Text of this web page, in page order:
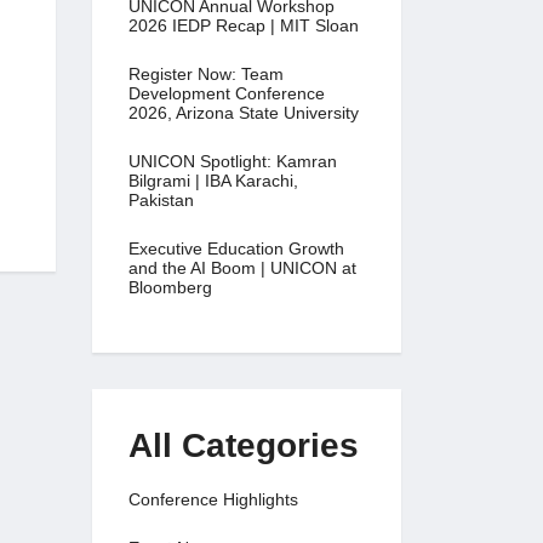
UNICON Annual Workshop
2026 IEDP Recap | MIT Sloan
Register Now: Team
Development Conference
2026, Arizona State University
UNICON Spotlight: Kamran
Bilgrami | IBA Karachi,
Pakistan
Executive Education Growth
and the AI Boom | UNICON at
Bloomberg
All Categories
Conference Highlights